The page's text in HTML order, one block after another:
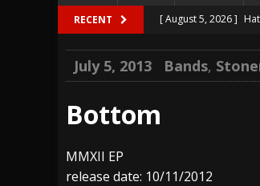
RECENT [ August 5, 2026 ]
[ August 3, 2026 ]
[ July 29, 2026 ]
July 5, 2013 Bands,
Bottom
MMXII EP
release date: 10/11/2012